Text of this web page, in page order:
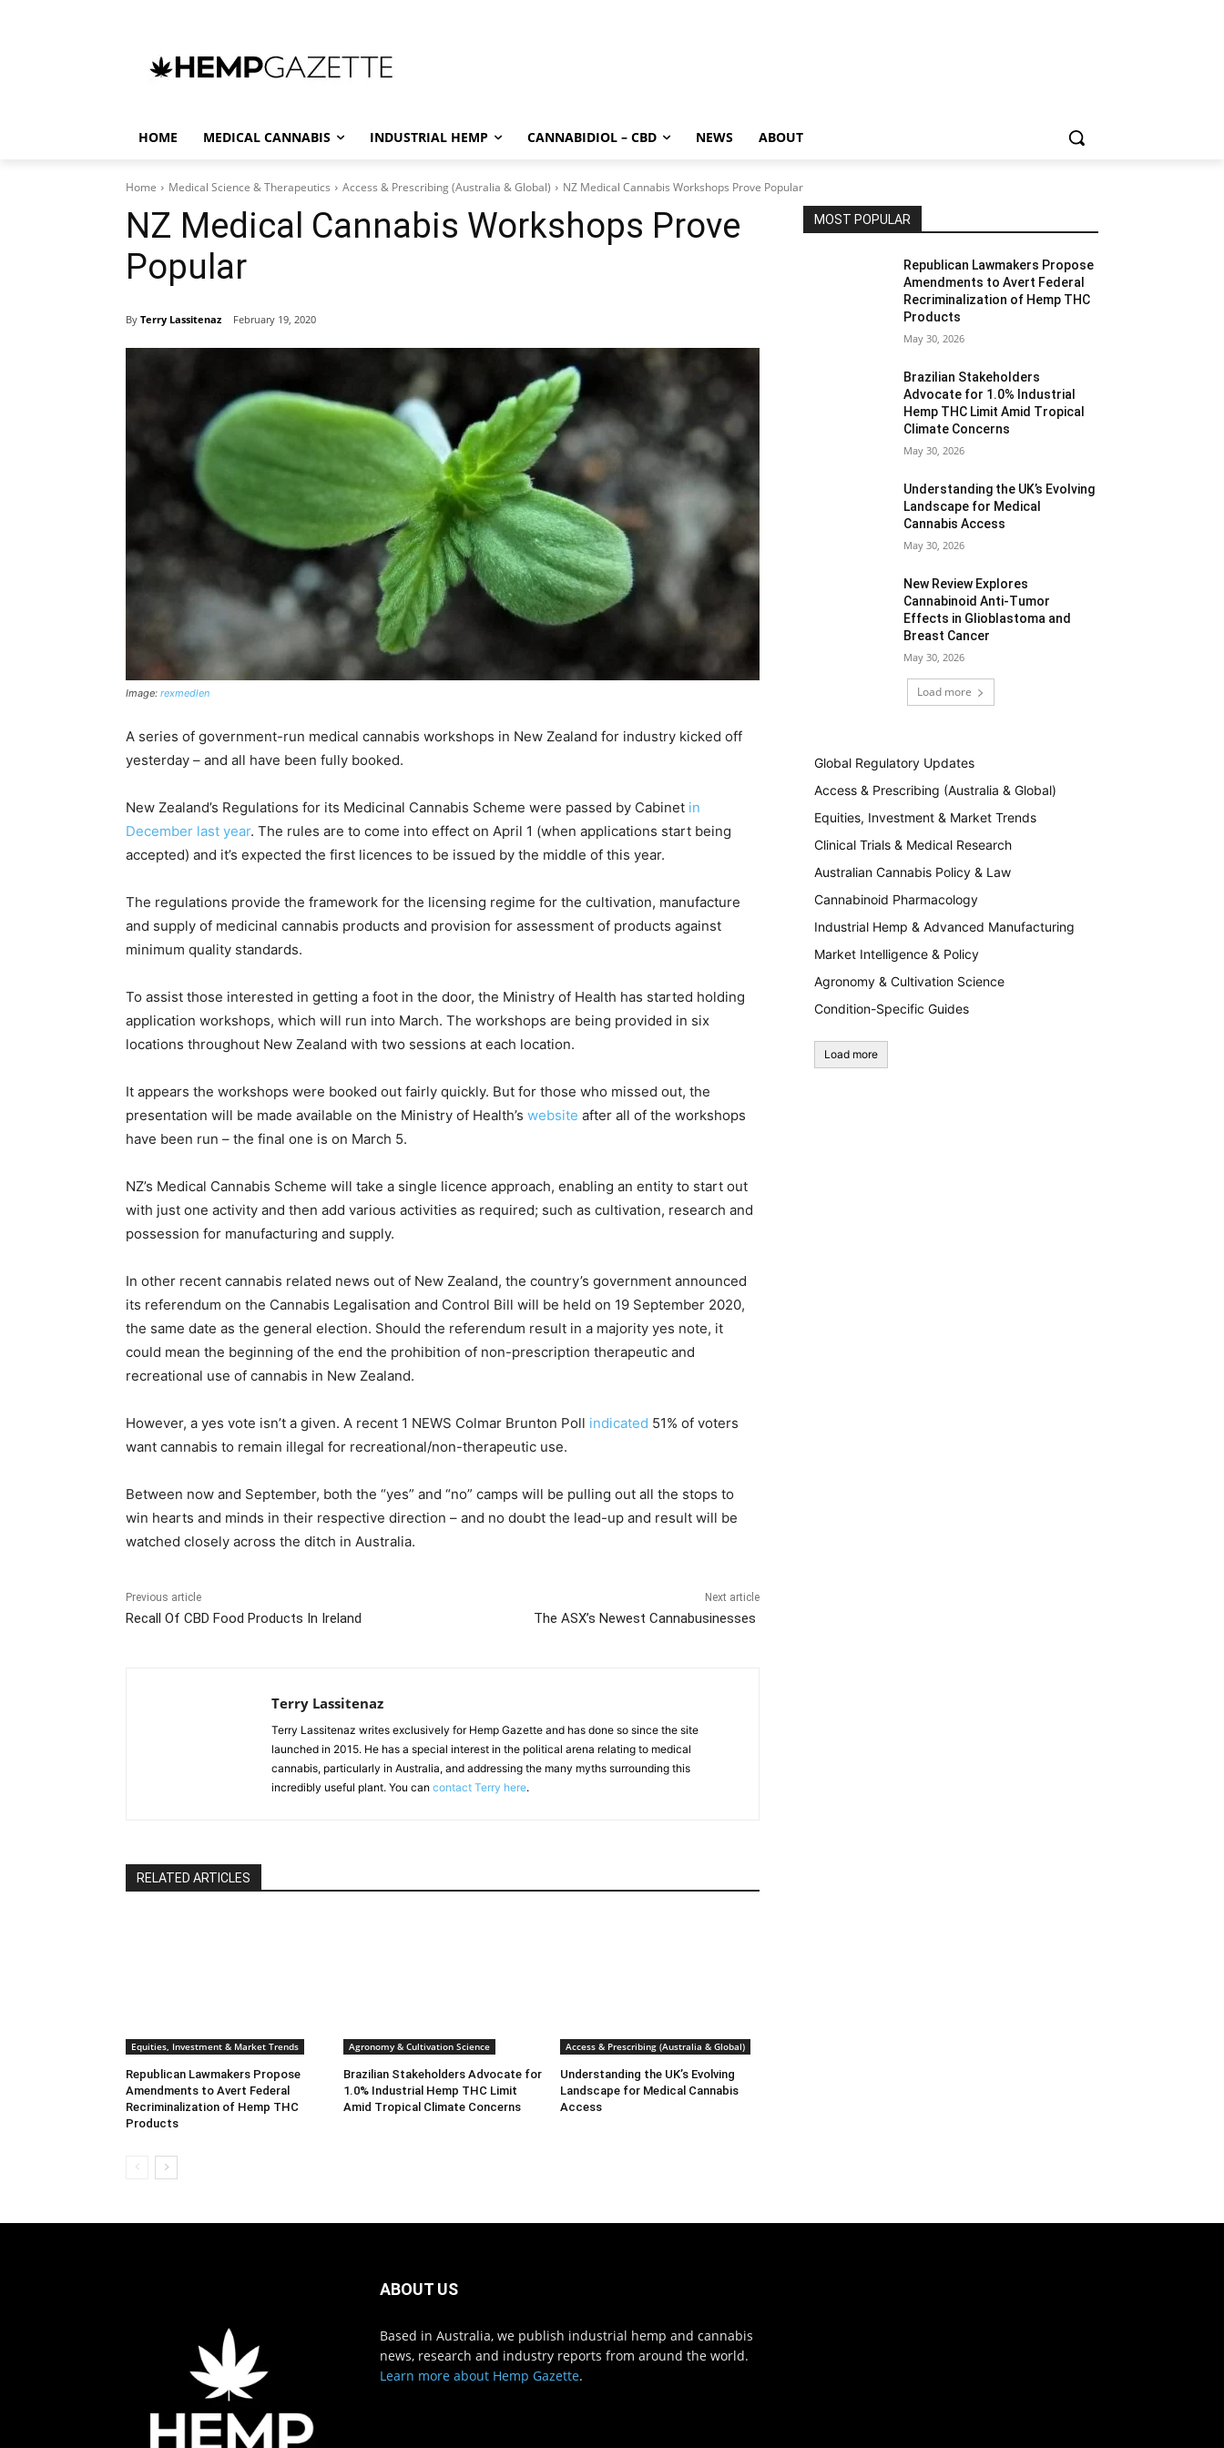
HOME MEDICAL CANNABIS INDUSTRIAL HEMP CANNABIDIOL – CBD NEWS ABOUT
Home Medical Science & Therapeutics Access & Prescribing (Australia & Global) NZ Medical Cannabis Workshops Prove Popular
NZ Medical Cannabis Workshops Prove
Popular
By Terry Lassitenaz February 19, 2020
Image: rexmedlen
A series of government-run medical cannabis workshops in New Zealand for industry kicked off
yesterday – and all have been fully booked.
New Zealand’s Regulations for its Medicinal Cannabis Scheme were passed by Cabinet in
December last year. The rules are to come into effect on April 1 (when applications start being
accepted) and it’s expected the first licences to be issued by the middle of this year.
The regulations provide the framework for the licensing regime for the cultivation, manufacture
and supply of medicinal cannabis products and provision for assessment of products against
minimum quality standards.
To assist those interested in getting a foot in the door, the Ministry of Health has started holding
application workshops, which will run into March. The workshops are being provided in six
locations throughout New Zealand with two sessions at each location.
It appears the workshops were booked out fairly quickly. But for those who missed out, the
presentation will be made available on the Ministry of Health’s website after all of the workshops
have been run – the final one is on March 5.
NZ’s Medical Cannabis Scheme will take a single licence approach, enabling an entity to start out
with just one activity and then add various activities as required; such as cultivation, research and
possession for manufacturing and supply.
In other recent cannabis related news out of New Zealand, the country’s government announced
its referendum on the Cannabis Legalisation and Control Bill will be held on 19 September 2020,
the same date as the general election. Should the referendum result in a majority yes note, it
could mean the beginning of the end the prohibition of non-prescription therapeutic and
recreational use of cannabis in New Zealand.
However, a yes vote isn’t a given. A recent 1 NEWS Colmar Brunton Poll indicated 51% of voters
want cannabis to remain illegal for recreational/non-therapeutic use.
Between now and September, both the “yes” and “no” camps will be pulling out all the stops to
win hearts and minds in their respective direction – and no doubt the lead-up and result will be
watched closely across the ditch in Australia.
Previous article
Recall Of CBD Food Products In Ireland
Next article
The ASX’s Newest Cannabusinesses
Terry Lassitenaz
Terry Lassitenaz writes exclusively for Hemp Gazette and has done so since the site
launched in 2015. He has a special interest in the political arena relating to medical
cannabis, particularly in Australia, and addressing the many myths surrounding this
incredibly useful plant. You can contact Terry here.
RELATED ARTICLES
Equities, Investment & Market Trends
Republican Lawmakers Propose
Amendments to Avert Federal
Recriminalization of Hemp THC
Products
Agronomy & Cultivation Science
Brazilian Stakeholders Advocate for
1.0% Industrial Hemp THC Limit
Amid Tropical Climate Concerns
Access & Prescribing (Australia & Global)
Understanding the UK’s Evolving
Landscape for Medical Cannabis
Access
MOST POPULAR
Republican Lawmakers Propose
Amendments to Avert Federal
Recriminalization of Hemp THC
Products
May 30, 2026
Brazilian Stakeholders
Advocate for 1.0% Industrial
Hemp THC Limit Amid Tropical
Climate Concerns
May 30, 2026
Understanding the UK’s Evolving
Landscape for Medical
Cannabis Access
May 30, 2026
New Review Explores
Cannabinoid Anti-Tumor
Effects in Glioblastoma and
Breast Cancer
May 30, 2026
Load more
Global Regulatory Updates
Access & Prescribing (Australia & Global)
Equities, Investment & Market Trends
Clinical Trials & Medical Research
Australian Cannabis Policy & Law
Cannabinoid Pharmacology
Industrial Hemp & Advanced Manufacturing
Market Intelligence & Policy
Agronomy & Cultivation Science
Condition-Specific Guides
Load more
ABOUT US
Based in Australia, we publish industrial hemp and cannabis
news, research and industry reports from around the world.
Learn more about Hemp Gazette.